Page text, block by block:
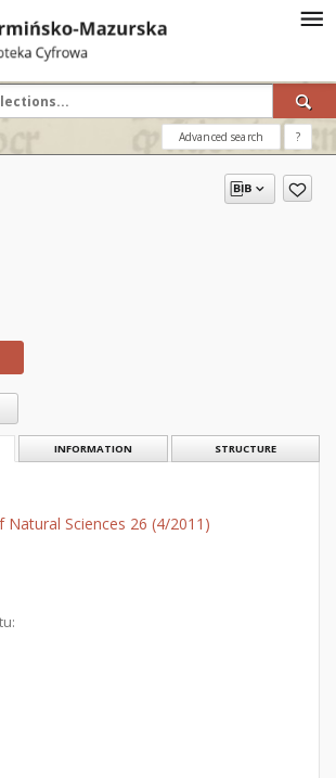
Advanced search ?
INFORMATION STRUCTURE
Natural Sciences 26 (4/2011)